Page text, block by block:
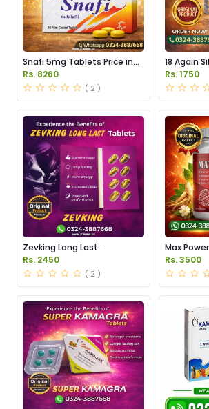
Snafi 5mg Tablets Price in
Pakistan
Rs. 8260
( 2 )
18 Again
Price in
Rs. 1750
Zevking Long Last
Dapoxetine Tablets Price in
Pakistan
Rs. 2450
( 2 )
Max
Pakistan
Rs. 3500